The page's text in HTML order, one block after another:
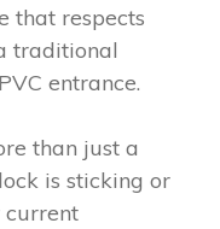
that respects
traditional
entrance.
than just a
is sticking or
current